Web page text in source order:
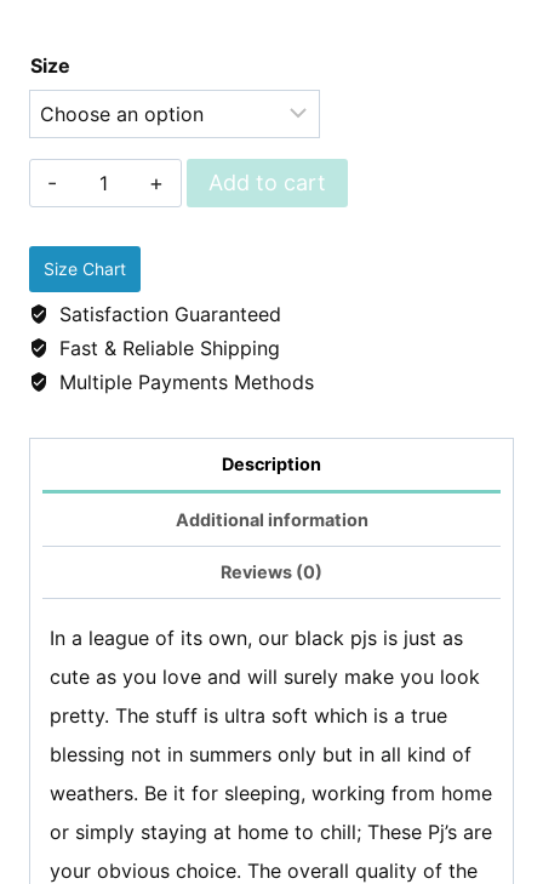
Size
Sleepwear
Linen
Pjs
-
quantity
Add to cart
Size Chart
Satisfaction Guaranteed
Fast & Reliable Shipping
Multiple Payments Methods
Description
Additional information
Reviews (0)
In a league of its own, our black pjs is just as
cute as you love and will surely make you look
pretty. The stuff is ultra soft which is a true
blessing not in summers only but in all kind of
weathers. Be it for sleeping, working from home
or simply staying at home to chill; These Pj’s are
your obvious choice. The overall quality of the